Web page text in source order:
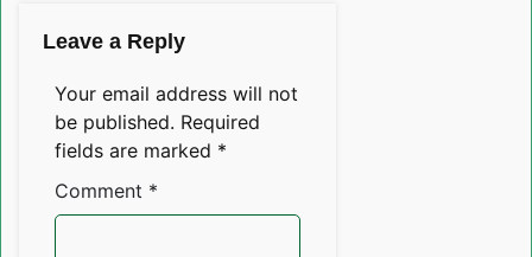
Leave a Reply
Your email address will not
be published. Required
fields are marked *
Comment *